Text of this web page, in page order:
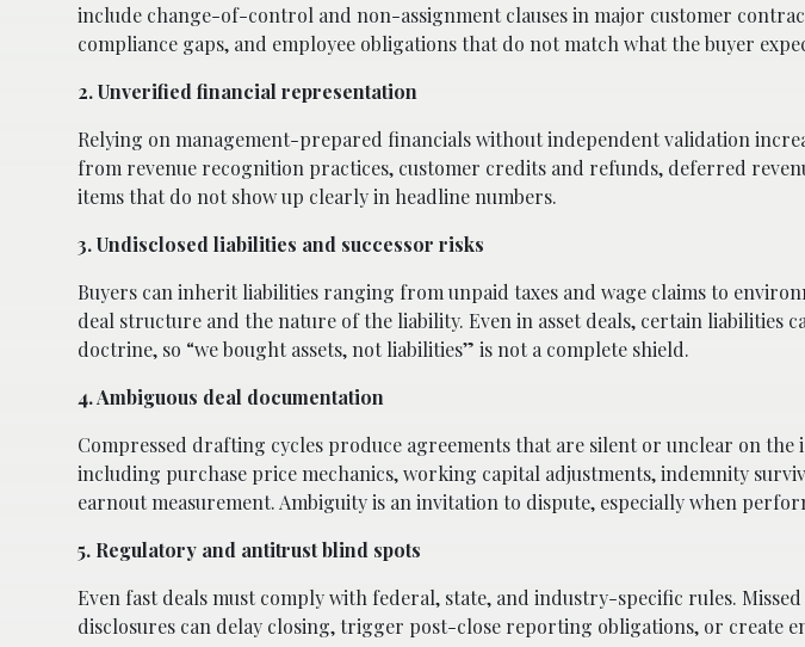
include change-of-control and non-assignment clauses in major customer
compliance gaps, and employee obligations that do not match what the buyer
2. Unverified financial representation
Relying on management-prepared financials without independent validation
from revenue recognition practices, customer credits and refunds, deferred
items that do not show up clearly in headline numbers.
3. Undisclosed liabilities and successor risks
Buyers can inherit liabilities ranging from unpaid taxes and wage claims to
deal structure and the nature of the liability. Even in asset deals, certain liabilities
doctrine, so “we bought assets, not liabilities” is not a complete shield.
4. Ambiguous deal documentation
Compressed drafting cycles produce agreements that are silent or unclear on the
including purchase price mechanics, working capital adjustments, indemnity
earnout measurement. Ambiguity is an invitation to dispute, especially when
5. Regulatory and antitrust blind spots
Even fast deals must comply with federal, state, and industry-specific rules.
disclosures can delay closing, trigger post-close reporting obligations, or create